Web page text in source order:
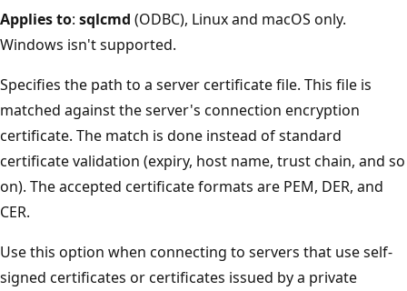
Applies to: sqlcmd (ODBC), Linux and macOS only.
Windows isn't supported.
Specifies the path to a server certificate file. This file is
matched against the server's connection encryption
certificate. The match is done instead of standard
certificate validation (expiry, host name, trust chain, and so
on). The accepted certificate formats are PEM, DER, and
CER.
Use this option when connecting to servers that use self-
signed certificates or certificates issued by a private